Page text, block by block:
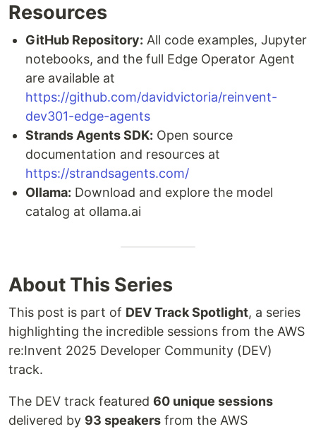
Resources
GitHub Repository: All code examples, Jupyter
notebooks, and the full Edge Operator Agent
are available at
https://github.com/davidvictoria/reinvent-
dev301-edge-agents
Strands Agents SDK: Open source
documentation and resources at
https://strandsagents.com/
Ollama: Download and explore the model
catalog at ollama.ai
About This Series
This post is part of DEV Track Spotlight, a series
highlighting the incredible sessions from the AWS
re:Invent 2025 Developer Community (DEV)
track.
The DEV track featured 60 unique sessions
delivered by 93 speakers from the AWS